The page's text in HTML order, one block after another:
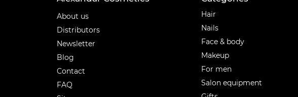
About us
Distributors
Newsletter
Blog
Contact
FAQ
Hair
Nails
Face & body
Makeup
For men
Salon equipment